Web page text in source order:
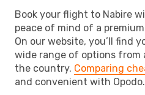
Book your flight to Nabire
peace of mind of a
On our website, you’ll find
wide range of options from
the country. Comparing
and convenient with Opodo.